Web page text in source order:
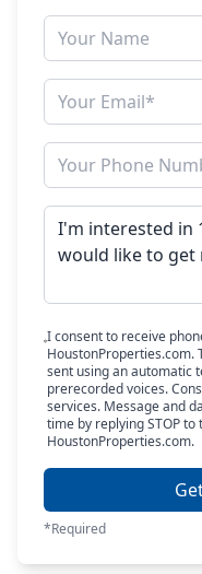
I consent to receive
HoustonProperties.com.
sent using an automatic
prerecorded voices.
services. Message and
time by replying STOP
HoustonProperties.com.
*Required